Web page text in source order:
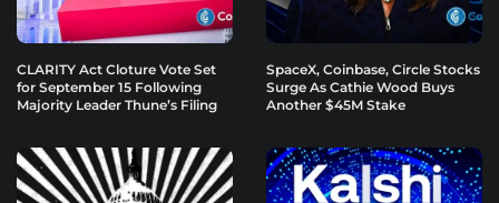
CLARITY Act Cloture Vote Set
for September 15 Following
Majority Leader Thune’s Filing
SpaceX, Coinbase, Circle Stocks
Surge As Cathie Wood Buys
Another $45M Stake